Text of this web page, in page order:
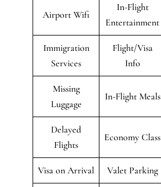
Airport Wifi
In-Flight
Entertainment
Immigration
Services
Flight/Visa
Info
Missing
Luggage
In-Flight Meals
Delayed
Flights
Economy Class
Visa on Arrival Valet Parking